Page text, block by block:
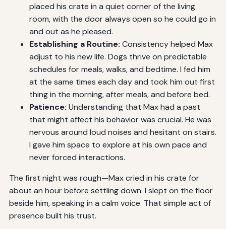
placed his crate in a quiet corner of the living
room, with the door always open so he could go in
and out as he pleased.
Establishing a Routine: Consistency helped Max
adjust to his new life. Dogs thrive on predictable
schedules for meals, walks, and bedtime. I fed him
at the same times each day and took him out first
thing in the morning, after meals, and before bed.
Patience: Understanding that Max had a past
that might affect his behavior was crucial. He was
nervous around loud noises and hesitant on stairs.
I gave him space to explore at his own pace and
never forced interactions.
The first night was rough—Max cried in his crate for
about an hour before settling down. I slept on the floor
beside him, speaking in a calm voice. That simple act of
presence built his trust.